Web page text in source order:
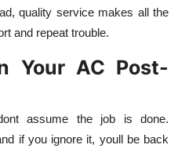
quality service makes all the
and repeat trouble.
Your AC Post-
assume the job is done.
if you ignore it, youll be back